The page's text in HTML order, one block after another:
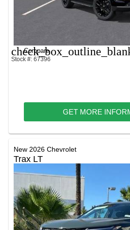
Compare
Stock #: 67396
GET MORE
New 2026 Chevrolet
Trax LT